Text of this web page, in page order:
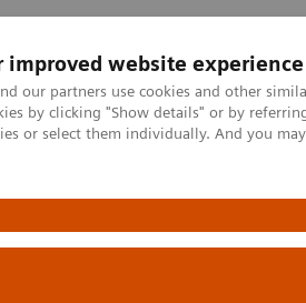
improved website experience
our partners use cookies and other
by clicking "Show details" or by
or select them individually. And you
Laboratorní diagnostika